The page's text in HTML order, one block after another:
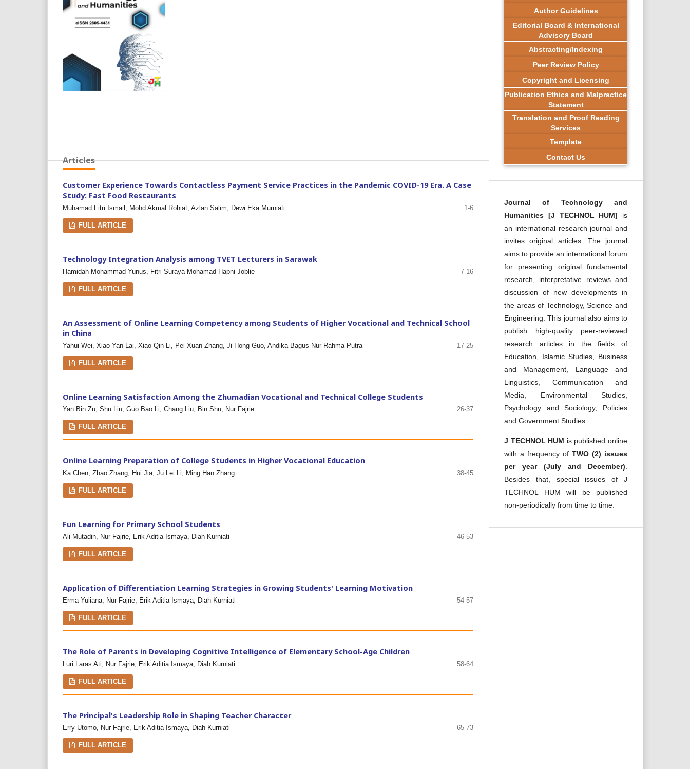
Articles
Customer Experience Towards Contactless Payment Service Practices in the Pandemic COVID-19 Era. A Case
Study: Fast Food Restaurants
Muhamad Fitri Ismail, Mohd Akmal Rohiat, Azlan Salim, Dewi Eka Murniati 1-6
FULL ARTICLE
Technology Integration Analysis among TVET Lecturers in Sarawak
Hamidah Mohammad Yunus, Fitri Suraya Mohamad Hapni Joblie 7-16
FULL ARTICLE
An Assessment of Online Learning Competency among Students of Higher Vocational and Technical School
in China
Yahui Wei, Xiao Yan Lai, Xiao Qin Li, Pei Xuan Zhang, Ji Hong Guo, Andika Bagus Nur Rahma Putra 17-25
FULL ARTICLE
Online Learning Satisfaction Among the Zhumadian Vocational and Technical College Students
Yan Bin Zu, Shu Liu, Guo Bao Li, Chang Liu, Bin Shu, Nur Fajrie 26-37
FULL ARTICLE
Online Learning Preparation of College Students in Higher Vocational Education
Ka Chen, Zhao Zhang, Hui Jia, Ju Lei Li, Ming Han Zhang 38-45
FULL ARTICLE
Fun Learning for Primary School Students
Ali Mutadin, Nur Fajrie, Erik Aditia Ismaya, Diah Kurniati 46-53
FULL ARTICLE
Application of Differentiation Learning Strategies in Growing Students' Learning Motivation
Erma Yuliana, Nur Fajrie, Erik Aditia Ismaya, Diah Kurniati 54-57
FULL ARTICLE
The Role of Parents in Developing Cognitive Intelligence of Elementary School-Age Children
Luri Laras Ati, Nur Fajrie, Erik Aditia Ismaya, Diah Kurniati 58-64
FULL ARTICLE
The Principal's Leadership Role in Shaping Teacher Character
Erry Utomo, Nur Fajrie, Erik Aditia Ismaya, Diah Kurniati 65-73
FULL ARTICLE
Author Guidelines
Editorial Board & International
Advisory Board
Abstracting/Indexing
Peer Review Policy
Copyright and Licensing
Publication Ethics and Malpractice
Statement
Translation and Proof Reading
Services
Template
Contact Us
Journal of Technology and
Humanities [J TECHNOL HUM] is
an international research journal and
invites original articles. The journal
aims to provide an international forum
for presenting original fundamental
research, interpretative reviews and
discussion of new developments in
the areas of Technology, Science and
Engineering. This journal also aims to
publish high-quality peer-reviewed
research articles in the fields of
Education, Islamic Studies, Business
and Management, Language and
Linguistics, Communication and
Media, Environmental Studies,
Psychology and Sociology, Policies
and Government Studies.
J TECHNOL HUM is published online
with a frequency of TWO (2) issues
per year (July and December)
Besides that, special issues of J
TECHNOL HUM will be published
non-periodically from time to time.